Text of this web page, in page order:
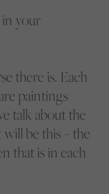
your
there is. Each
paintings
talk about the
be this – the
that is in each